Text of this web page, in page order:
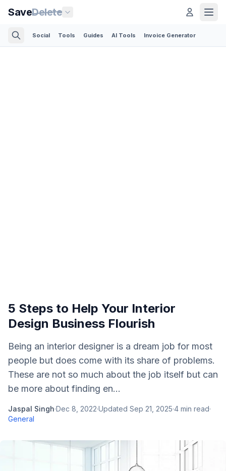
SaveDelete
Social Tools Guides AI Tools Invoice Generator
5 Steps to Help Your Interior
Design Business Flourish
Being an interior designer is a dream job for most
people but does come with its share of problems.
These are not so much about the job itself but can
be more about finding en...
Jaspal Singh·Dec 8, 2022·Updated Sep 21, 2025·4 min read·
General